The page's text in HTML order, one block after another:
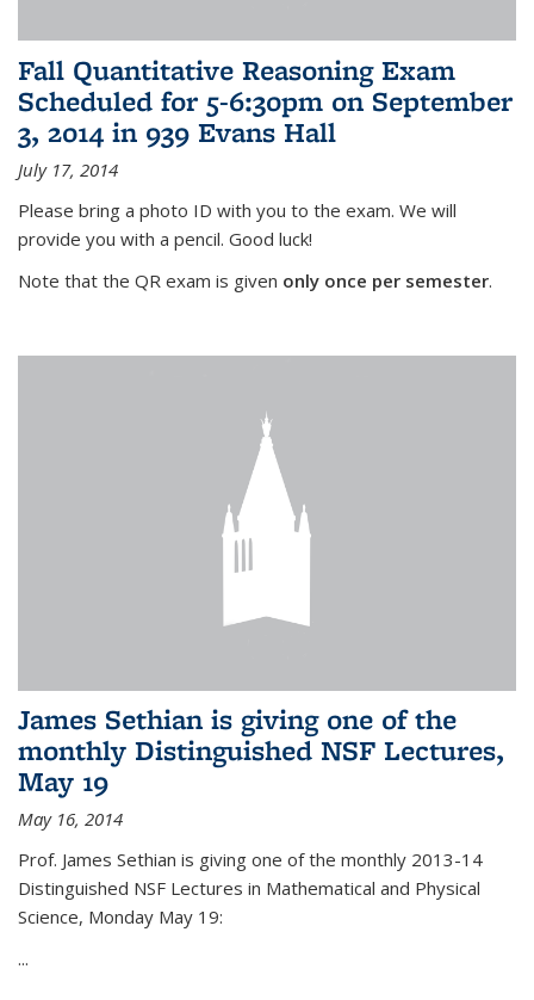
Fall Quantitative Reasoning Exam
Scheduled for 5-6:30pm on September
3, 2014 in 939 Evans Hall
July 17, 2014
Please bring a photo ID with you to the exam. We will
provide you with a pencil. Good luck!
Note that the QR exam is given only once per semester.
James Sethian is giving one of the
monthly Distinguished NSF Lectures,
May 19
May 16, 2014
Prof. James Sethian is giving one of the monthly 2013-14
Distinguished NSF Lectures in Mathematical and Physical
Science, Monday May 19:
...